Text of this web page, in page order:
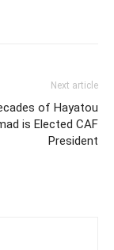
Next article
of Hayatou
is Elected CAF
President